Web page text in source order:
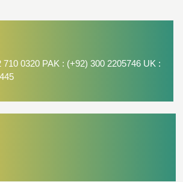
710 0320 PAK : (+92) 300 2205746 UK :